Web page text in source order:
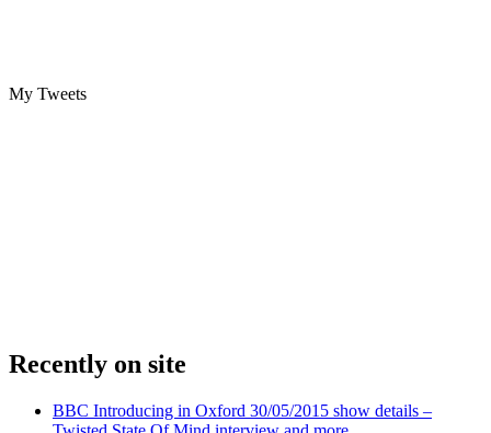
My Tweets
Recently on site
BBC Introducing in Oxford 30/05/2015 show details –